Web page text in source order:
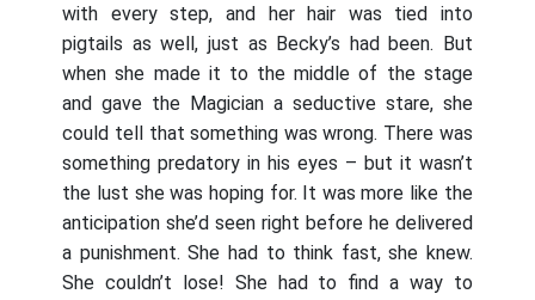
with every step, and her hair was tied into
pigtails as well, just as Becky’s had been. But
when she made it to the middle of the stage
and gave the Magician a seductive stare, she
could tell that something was wrong. There was
something predatory in his eyes – but it wasn’t
the lust she was hoping for. It was more like the
anticipation she’d seen right before he delivered
a punishment. She had to think fast, she knew.
She couldn’t lose! She had to find a way to